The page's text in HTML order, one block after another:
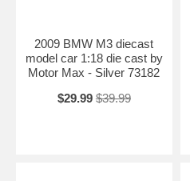
2009 BMW M3 diecast
model car 1:18 die cast by
Motor Max - Silver 73182
$29.99 $39.99